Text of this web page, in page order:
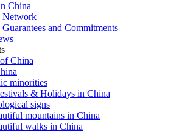
China
Network
and Commitments
China
minorities
& Holidays in China
signs
mountains in China
walks in China